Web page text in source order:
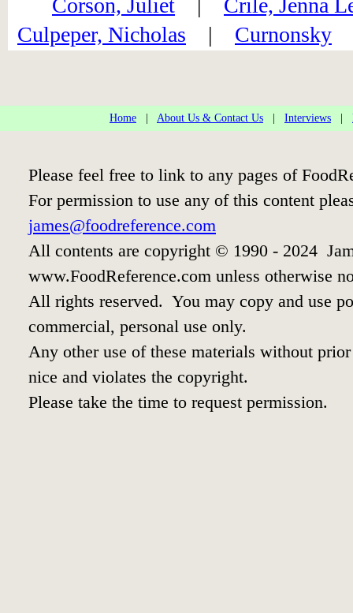
Corson, Juliet | Crile, Jenna
Culpeper, Nicholas | Curnonsky
Home About Us & Contact Us Interviews
Please feel free to link to any pages of
For permission to use any of this content
james@foodreference.com
All contents are copyright © 1990 - 2024
www.FoodReference.com unless otherwise
All rights reserved. You may copy and use
commercial, personal use only.
Any other use of these materials without
nice and violates the copyright.
Please take the time to request permission.